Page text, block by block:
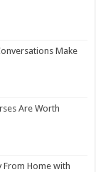
Make
Are Worth
Home with